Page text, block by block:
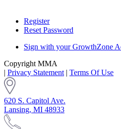
Register
Reset Password
Sign with your GrowthZone
Copyright MMA
| Privacy Statement | Terms Of Use
620 S. Capitol Ave.
Lansing, MI 48933